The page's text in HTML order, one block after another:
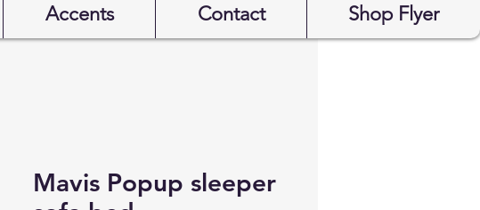
Accents Contact Shop Flyer
Mavis Popup sleeper